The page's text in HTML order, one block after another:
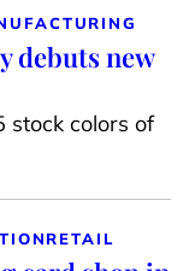
debuts new
stock colors of
RETAIL